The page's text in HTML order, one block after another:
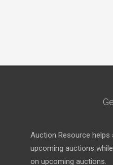
Auction Resource
upcoming auctions
on upcoming auctions.